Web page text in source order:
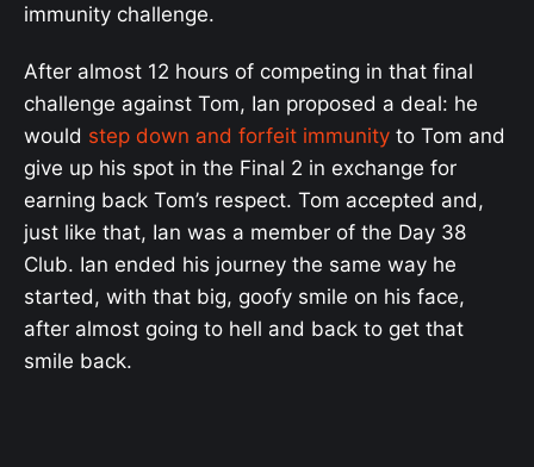
immunity challenge.
After almost 12 hours of competing in that final
challenge against Tom, Ian proposed a deal: he
would step down and forfeit immunity to Tom and
give up his spot in the Final 2 in exchange for
earning back Tom’s respect. Tom accepted and,
just like that, Ian was a member of the Day 38
Club. Ian ended his journey the same way he
started, with that big, goofy smile on his face,
after almost going to hell and back to get that
smile back.